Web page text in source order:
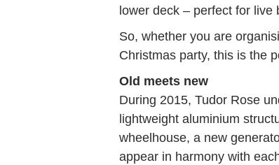
lower deck – perfect for
So, whether you are
Christmas party, this is the
Old meets new
During 2015, Tudor Rose
lightweight aluminium
wheelhouse, a new
appear in harmony with